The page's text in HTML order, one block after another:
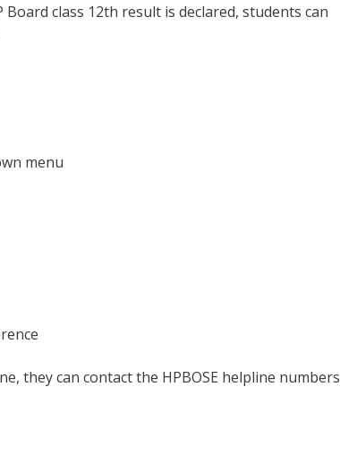
Board class 12th result is declared, students can
menu
they can contact the HPBOSE helpline numbers